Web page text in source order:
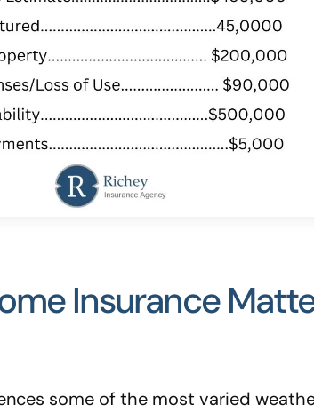
Insurance
some of the most varied